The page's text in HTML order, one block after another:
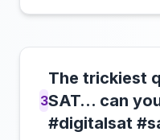
3
The trickiest
SAT… can
#digitalsat